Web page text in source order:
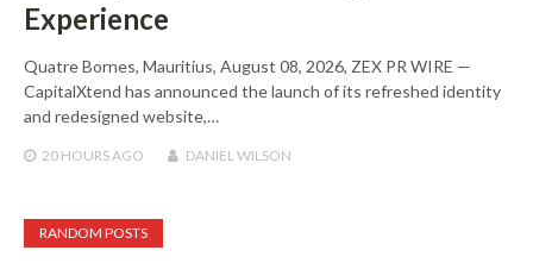
Experience
Quatre Bornes, Mauritius, August 08, 2026, ZEX PR WIRE —
CapitalXtend has announced the launch of its refreshed identity
and redesigned website,…
20 HOURSAGO DANIEL WILSON
RANDOM POSTS